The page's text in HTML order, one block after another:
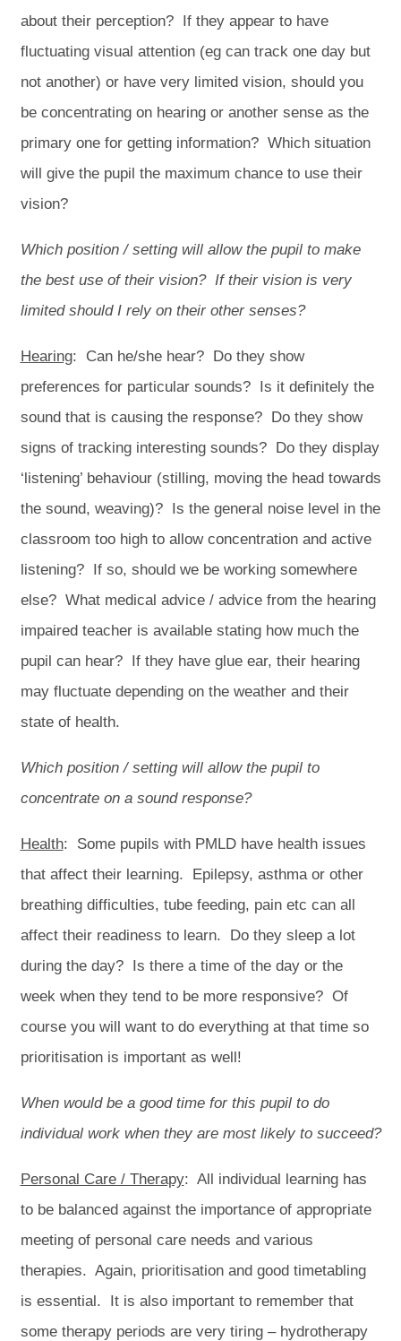
about their perception? If they appear to have
fluctuating visual attention (eg can track one day but
not another) or have very limited vision, should you
be concentrating on hearing or another sense as the
primary one for getting information? Which situation
will give the pupil the maximum chance to use their
vision?
Which position / setting will allow the pupil to make
the best use of their vision? If their vision is very
limited should I rely on their other senses?
Hearing: Can he/she hear? Do they show
preferences for particular sounds? Is it definitely the
sound that is causing the response? Do they show
signs of tracking interesting sounds? Do they display
‘listening’ behaviour (stilling, moving the head towards
the sound, weaving)? Is the general noise level in the
classroom too high to allow concentration and active
listening? If so, should we be working somewhere
else? What medical advice / advice from the hearing
impaired teacher is available stating how much the
pupil can hear? If they have glue ear, their hearing
may fluctuate depending on the weather and their
state of health.
Which position / setting will allow the pupil to
concentrate on a sound response?
Health: Some pupils with PMLD have health issues
that affect their learning. Epilepsy, asthma or other
breathing difficulties, tube feeding, pain etc can all
affect their readiness to learn. Do they sleep a lot
during the day? Is there a time of the day or the
week when they tend to be more responsive? Of
course you will want to do everything at that time so
prioritisation is important as well!
When would be a good time for this pupil to do
individual work when they are most likely to succeed?
Personal Care / Therapy: All individual learning has
to be balanced against the importance of appropriate
meeting of personal care needs and various
therapies. Again, prioritisation and good timetabling
is essential. It is also important to remember that
some therapy periods are very tiring – hydrotherapy